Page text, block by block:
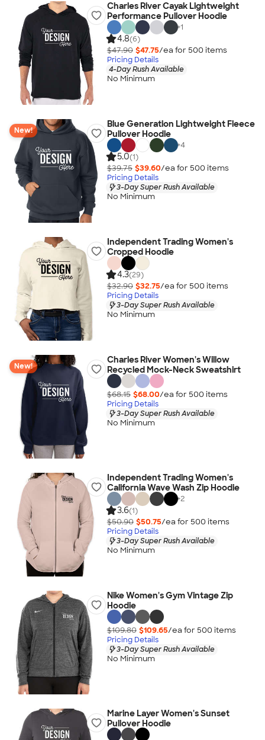
Charles River Cayak Lightweight
Performance Pullover Hoodie
+1
4.8(6)
$47.90 $47.75/ea for 500 items
Pricing Details
4-Day Rush Available
No Minimum
New!
Blue Generation Lightweight Fleece
Pullover Hoodie
+4
5.0(1)
$39.75 $39.60/ea for 500 items
Pricing Details
3-Day Super Rush Available
No Minimum
Independent Trading Women's
Cropped Hoodie
4.3(29)
$32.90 $32.75/ea for 500 items
Pricing Details
3-Day Super Rush Available
No Minimum
New!
Charles River Women's Willow
Recycled Mock-Neck Sweatshirt
$68.15 $68.00/ea for 500 items
Pricing Details
3-Day Super Rush Available
No Minimum
Independent Trading Women's
California Wave Wash Zip Hoodie
+2
3.6(1)
$50.90 $50.75/ea for 500 items
Pricing Details
3-Day Super Rush Available
No Minimum
Nike Women's Gym Vintage Zip
Hoodie
$109.80 $109.65/ea for 500 items
Pricing Details
3-Day Super Rush Available
No Minimum
Marine Layer Women's Sunset
Pullover Hoodie